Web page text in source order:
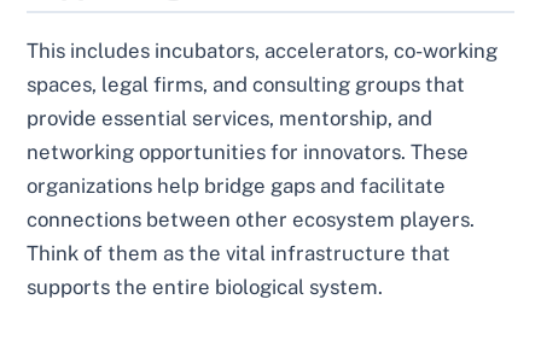
This includes incubators, accelerators, co-working
spaces, legal firms, and consulting groups that
provide essential services, mentorship, and
networking opportunities for innovators. These
organizations help bridge gaps and facilitate
connections between other ecosystem players.
Think of them as the vital infrastructure that
supports the entire biological system.